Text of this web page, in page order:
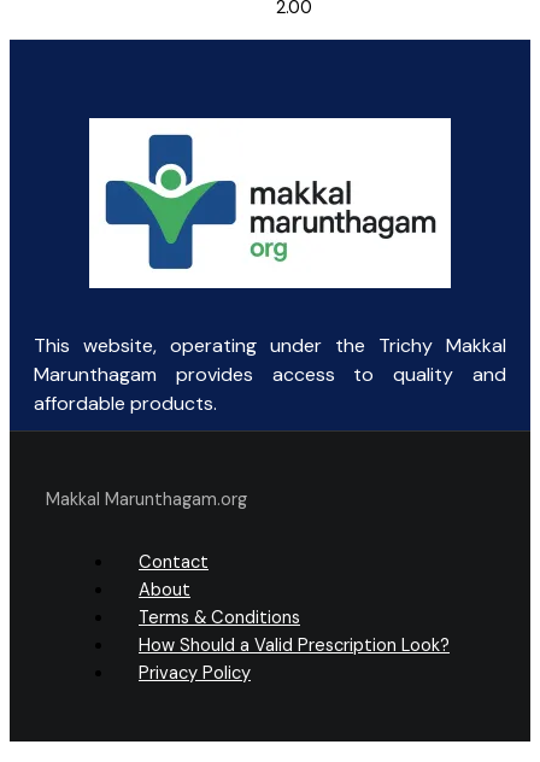
2.00
This website, operating under the Trichy Makkal
Marunthagam provides access to quality and
affordable products.
Makkal Marunthagam.org
Contact
About
Terms & Conditions
How Should a Valid Prescription Look?
Privacy Policy